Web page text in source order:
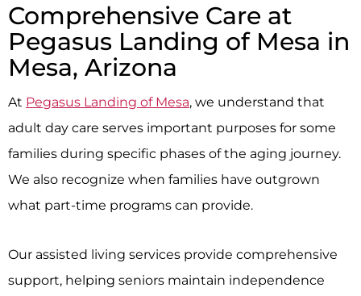
Comprehensive Care at
Pegasus Landing of Mesa in
Mesa, Arizona
At Pegasus Landing of Mesa, we understand that
adult day care serves important purposes for some
families during specific phases of the aging journey.
We also recognize when families have outgrown
what part-time programs can provide.
Our assisted living services provide comprehensive
support, helping seniors maintain independence